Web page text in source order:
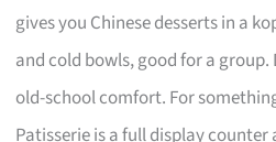
gives you Chinese desserts in a
and cold bowls, good for a group.
old-school comfort. For
Patisserie is a full display